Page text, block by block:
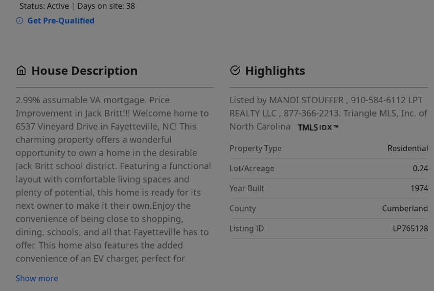
Status: Active | Days on site: 38
Get Pre-Qualified
House Description
2.99% assumable VA mortgage. Price
Improvement in Jack Britt!!! Welcome home to
6537 Vineyard Drive in Fayetteville, NC! This
charming property offers a wonderful
opportunity to own a home in the desirable
Jack Britt school district. Featuring a functional
layout with comfortable living spaces and
plenty of potential, this home is ready for its
next owner to make it their own.Enjoy the
convenience of being close to shopping,
dining, schools, and all that Fayetteville has to
offer. This home also features the added
convenience of an EV charger, perfect for
the seller is offering a $9,000 flooring credit,
Show more
Highlights
Listed by MANDI STOUFFER , 910-584-6112 LPT
REALTY LLC , 877-366-2213.Triangle MLS, Inc. of
North Carolina
Property Type
Residential
Lot/Acreage
0.24
Year Built
1974
County
Cumberland
Listing ID
LP765128